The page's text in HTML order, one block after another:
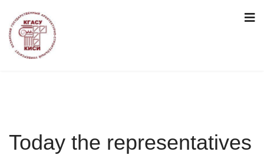
Today the representatives